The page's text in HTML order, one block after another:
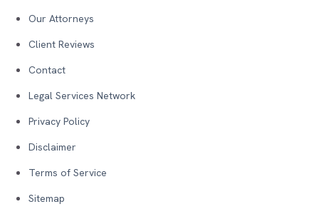
Our Attorneys
Client Reviews
Contact
Legal Services Network
Privacy Policy
Disclaimer
Terms of Service
Sitemap